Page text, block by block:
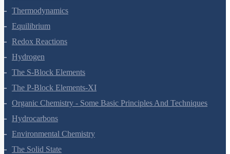
Thermodynamics
Equilibrium
Redox Reactions
Hydrogen
The S-Block Elements
The P-Block Elements-XI
Organic Chemistry - Some Basic Principles And Techniques
Hydrocarbons
Environmental Chemistry
The Solid State